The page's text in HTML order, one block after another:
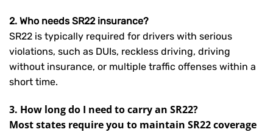
2. Who needs SR22 insurance?
SR22 is typically required for drivers with serious
violations, such as DUIs, reckless driving, driving
without insurance, or multiple traffic offenses within a
short time.
3. How long do I need to carry an SR22?
Most states require you to maintain SR22 coverage